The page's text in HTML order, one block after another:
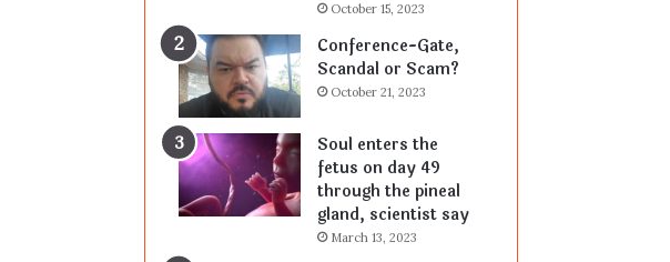
October 15, 2023
Conference-Gate,
Scandal or Scam?
October 21, 2023
Soul enters the
fetus on day 49
through the pineal
gland, scientist say
March 13, 2023